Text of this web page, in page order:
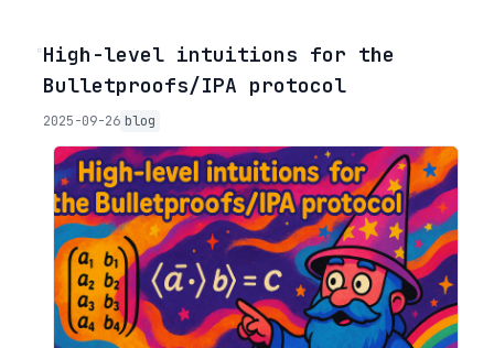
◦High-level intuitions for the
Bulletproofs/IPA protocol
2025-09-26 blog